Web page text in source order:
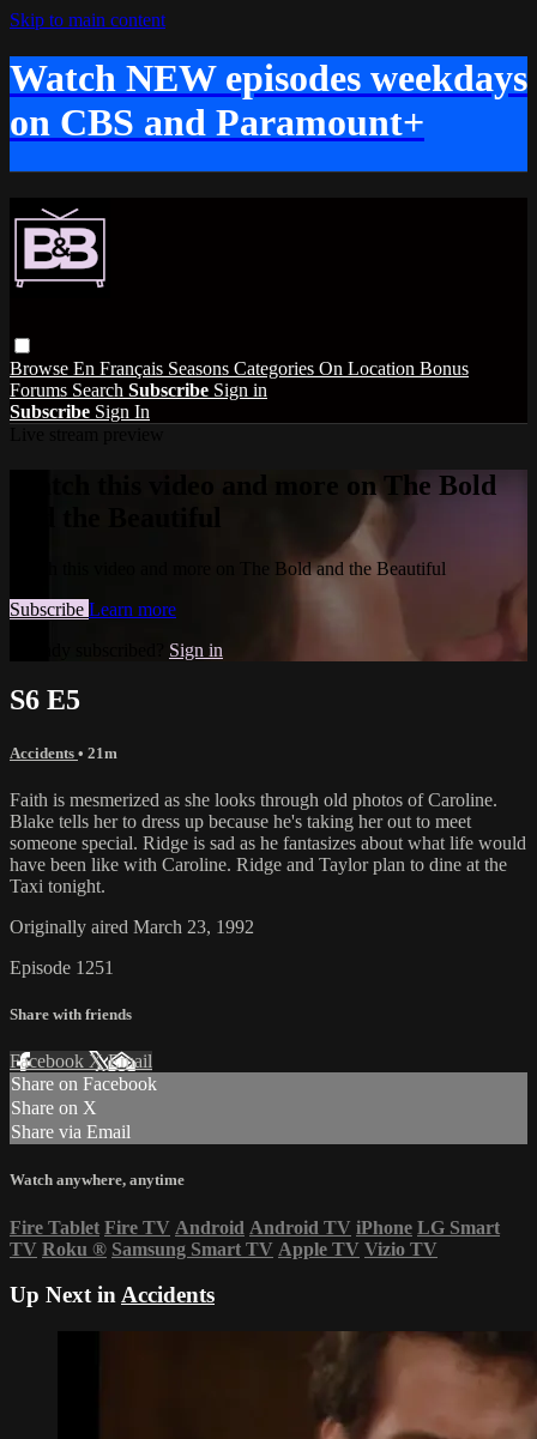
Skip to main content
Watch NEW episodes weekdays
on CBS and Paramount+
Browse En Français Seasons Categories On Location Bonus
Forums Search Subscribe Sign in
Subscribe Sign In
Watch this video and more on The Bold
Watch this video and more on The Bold and the Beautiful
Subscribe Learn more
Sign in
S6 E5
Accidents • 21m
Faith is mesmerized as she looks through old photos of Caroline.
Blake tells her to dress up because he's taking her out to meet
someone special. Ridge is sad as he fantasizes about what life would
have been like with Caroline. Ridge and Taylor plan to dine at the
Taxi tonight.
Originally aired March 23, 1992
Episode 1251
Share with friends
Facebook XEmail
Share on Facebook
Share on X
Share via Email
Watch anywhere, anytime
Fire Tablet Fire TV Android Android TV iPhone LG Smart
TV Roku ® Samsung Smart TV Apple TV Vizio TV
Up Next inAccidents